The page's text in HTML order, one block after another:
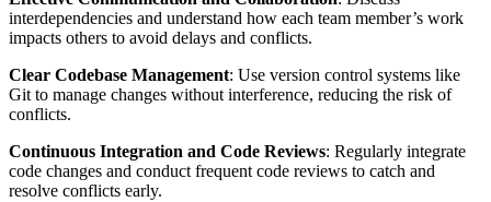
interdependencies and understand how each team member’s work
impacts others to avoid delays and conflicts.
Clear Codebase Management: Use version control systems like
Git to manage changes without interference, reducing the risk of
conflicts.
Continuous Integration and Code Reviews: Regularly integrate
code changes and conduct frequent code reviews to catch and
resolve conflicts early.